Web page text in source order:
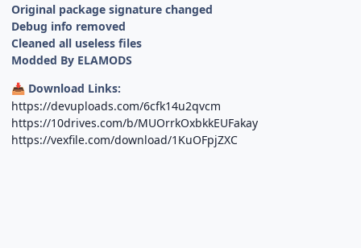
Original package signature changed
Debug info removed
Cleaned all useless files
Modded By ELAMODS
📥 Download Links:
https://devuploads.com/6cfk14u2qvcm
https://10drives.com/b/MUOrrkOxbkkEUFakay
https://vexfile.com/download/1KuOFpjZXC